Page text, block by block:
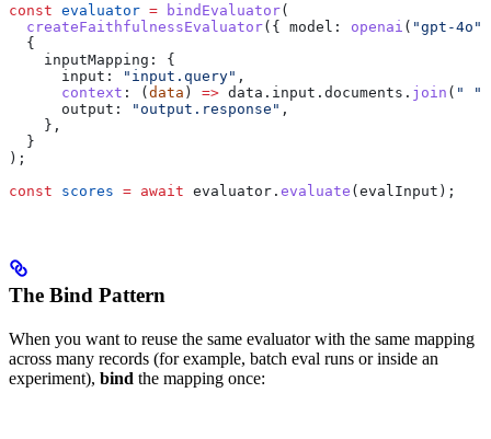
const evaluator = bindEvaluator(
  createFaithfulnessEvaluator
({ model: openai ( "gpt-4o"
  {
    inputMapping:
{
      input:
"input.query" ,
      context
: ( data ) => data . input . documents . join ( " "
      output:
"output.response" ,
    },
  }
);
const scores = await evaluator . evaluate ( evalInput );
The Bind Pattern
When you want to reuse the same evaluator with the same mapping
across many records (for example, batch eval runs or inside an
experiment), bind the mapping once: